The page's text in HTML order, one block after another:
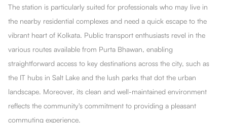
The station is particularly suited for professionals who may live in
the nearby residential complexes and need a quick escape to the
vibrant heart of Kolkata. Public transport enthusiasts revel in the
various routes available from Purta Bhawan, enabling
straightforward access to key destinations across the city, such as
the IT hubs in Salt Lake and the lush parks that dot the urban
landscape. Moreover, its clean and well-maintained environment
reflects the community's commitment to providing a pleasant
commuting experience.